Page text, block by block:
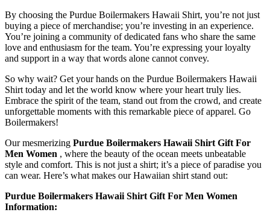
By choosing the Purdue Boilermakers Hawaii Shirt, you’re not just
buying a piece of merchandise; you’re investing in an experience.
You’re joining a community of dedicated fans who share the same
love and enthusiasm for the team. You’re expressing your loyalty
and support in a way that words alone cannot convey.
So why wait? Get your hands on the Purdue Boilermakers Hawaii
Shirt today and let the world know where your heart truly lies.
Embrace the spirit of the team, stand out from the crowd, and create
unforgettable moments with this remarkable piece of apparel. Go
Boilermakers!
Our mesmerizing Purdue Boilermakers Hawaii Shirt Gift For
Men Women , where the beauty of the ocean meets unbeatable
style and comfort. This is not just a shirt; it’s a piece of paradise you
can wear. Here’s what makes our Hawaiian shirt stand out:
Purdue Boilermakers Hawaii Shirt Gift For Men Women
Information: